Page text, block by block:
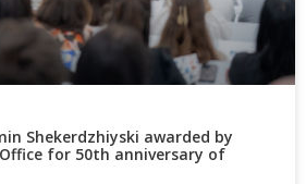
Shekerdzhiyski awarded by
for 50th anniversary of